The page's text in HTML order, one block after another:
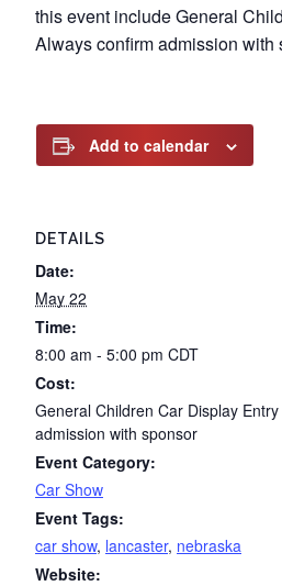
this event include General
Always confirm admission with
Add to calendar
DETAILS
Date:
May 22
Time:
8:00 am - 5:00 pm CDT
Cost:
General Children Car Display
admission with sponsor
Event Category:
Car Show
Event Tags:
car show, lancaster, nebraska
Website: